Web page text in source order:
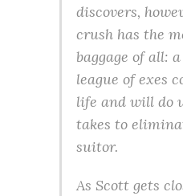
discovers,
crush has the
baggage of all:
league of exes
life and will do
takes to
suitor.
As Scott gets